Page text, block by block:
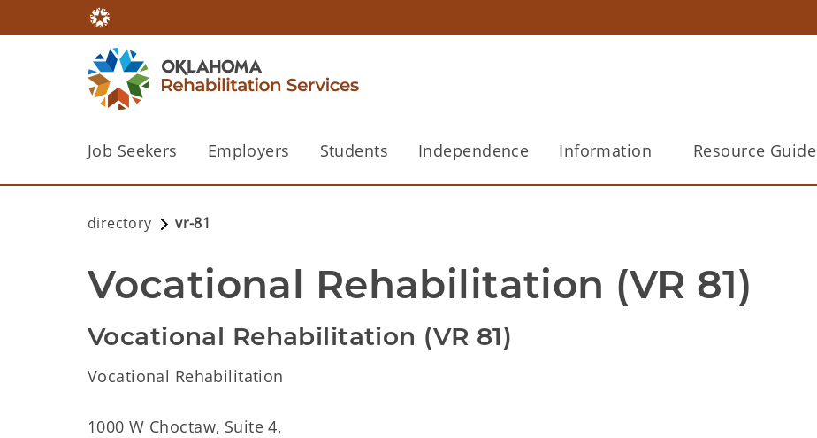
Job Seekers Employers Students Independence Information Resource Guide
directory vr-81
Vocational Rehabilitation (VR 81)
Vocational Rehabilitation (VR 81)
Vocational Rehabilitation
1000 W Choctaw, Suite 4,